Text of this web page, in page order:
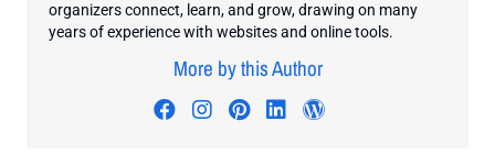
organizers connect, learn, and grow, drawing on many
years of experience with websites and online tools.
More by this Author
Visit author's facebook profile
Visit author's instagram
Visit author's pinterest
Visit author's